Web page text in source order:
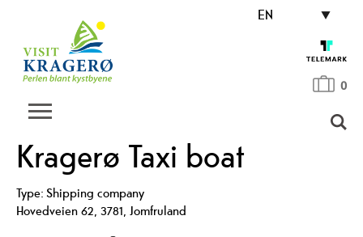
EN
0
Kragerø Taxi boat
Type:Shipping company
Hovedveien 62, 3781, Jomfruland